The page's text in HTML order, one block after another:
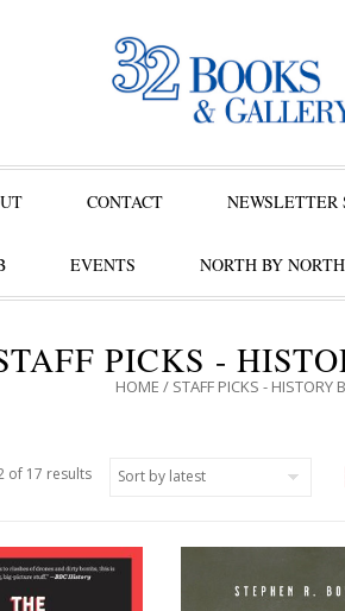
CONTACT NEWSLETTER
EVENTS NORTH BY
PICKS -
HOME / STAFF PICKS - HISTORY
of 17 results